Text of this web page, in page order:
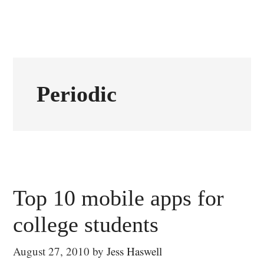
Periodic
Top 10 mobile apps for
college students
August 27, 2010 byJess Haswell